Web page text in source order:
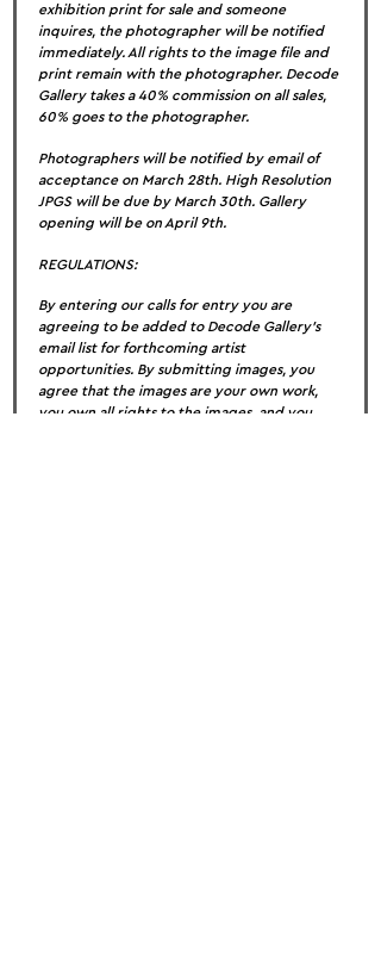
exhibition print for sale and someone
inquires, the photographer will be notified
immediately. All rights to the image file and
print remain with the photographer. Decode
Gallery takes a 40% commission on all sales,
60% goes to the photographer.
Photographers will be notified by email of
acceptance on March 28th. High Resolution
JPGS will be due by March 30th. Gallery
opening will be on April 9th.
REGULATIONS:
By entering our calls for entry you are
agreeing to be added to Decode Gallery’s
email list for forthcoming artist
opportunities. By submitting images, you
agree that the images are your own work,
you own all rights to the images, and you